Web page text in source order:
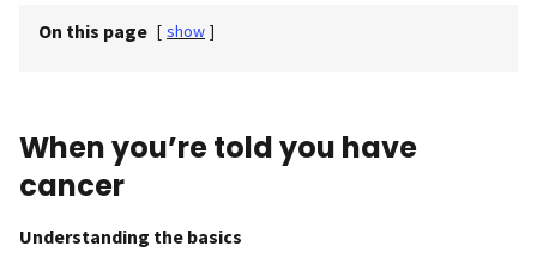
On this page [ show ]
When you’re told you have
cancer
Understanding the basics